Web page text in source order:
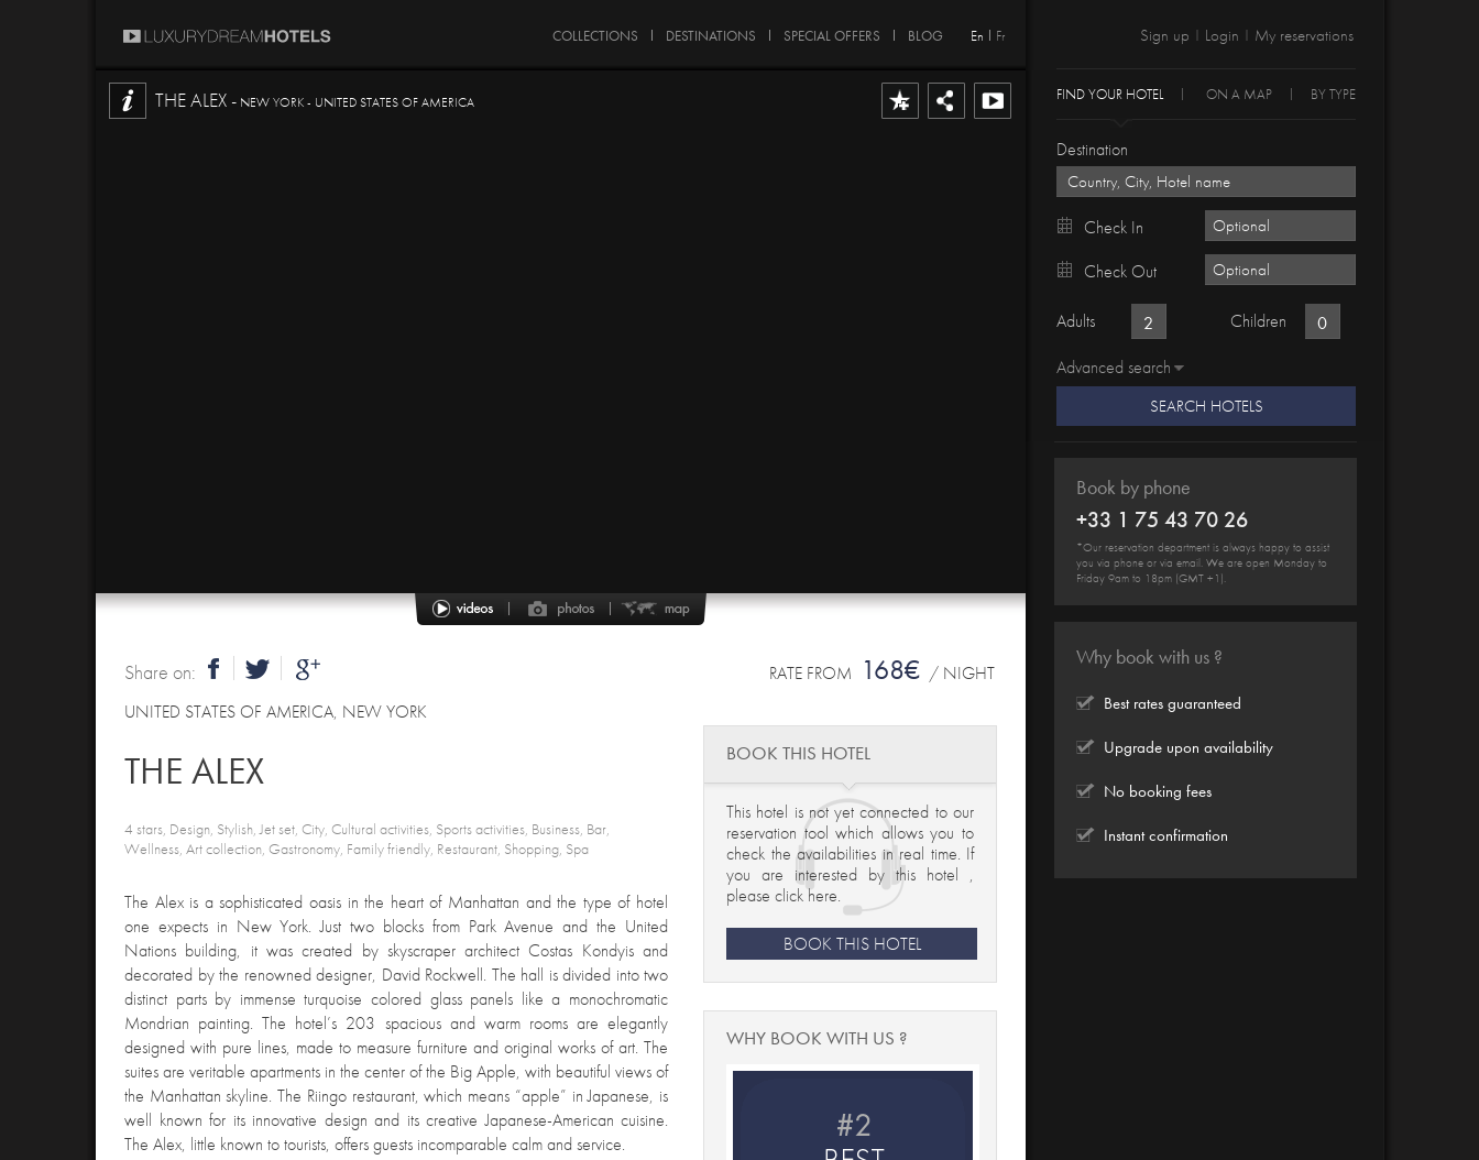
COLLECTIONS DESTINATIONS SPECIAL OFFERS BLOG En Fr Sign up | Login | My reservations
THE ALEX - NEW YORK - UNITED STATES OF AMERICA
RATE FROM 168€ / NIGHT
Share on:
UNITED STATES OF AMERICA, NEW YORK
THE ALEX
4 stars, Design, Stylish, Jet set, City, Cultural activities, Sports activities, Business, Bar,
Wellness, Art collection, Gastronomy, Family friendly, Restaurant, Shopping, Spa
The Alex is a sophisticated oasis in the heart of Manhattan and the type of hotel
one expects in New York. Just two blocks from Park Avenue and the United
Nations building, it was created by skyscraper architect Costas Kondyis and
decorated by the renowned designer, David Rockwell. The hall is divided into two
distinct parts by immense turquoise colored glass panels like a monochromatic
Mondrian painting. The hotel’s 203 spacious and warm rooms are elegantly
designed with pure lines, made to measure furniture and original works of art. The
suites are veritable apartments in the center of the Big Apple, with beautiful views of
the Manhattan skyline. The Riingo restaurant, which means “apple” in Japanese, is
well known for its innovative design and its creative Japanese-American cuisine.
The Alex, little known to tourists, offers guests incomparable calm and service.
BOOK THIS HOTEL
This hotel is not yet connected to our
reservation tool which allows you to
check the availabilities in real time. If
you are interested by this hotel ,
please click here.
BOOK THIS HOTEL
WHY BOOK WITH US ?
FIND YOUR HOTEL ON A MAP BY TYPE
Destination
Check In
Check Out
Adults
Children
Advanced search
SEARCH HOTELS
Book by phone
+33 1 75 43 70 26
*Our reservation department is always happy to assist
you via phone or via email. We are open Monday to
Friday 9am to 18pm (GMT +1).
Why book with us ?
Best rates guaranteed
Upgrade upon availability
No booking fees
Instant confirmation